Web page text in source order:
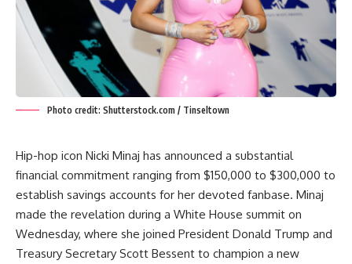
Photo credit: Shutterstock.com / Tinseltown
Hip-hop icon Nicki Minaj has announced a substantial
financial commitment ranging from $150,000 to $300,000 to
establish savings accounts for her devoted fanbase. Minaj
made the revelation during a White House summit on
Wednesday, where she joined President Donald Trump and
Treasury Secretary Scott Bessent to champion a new